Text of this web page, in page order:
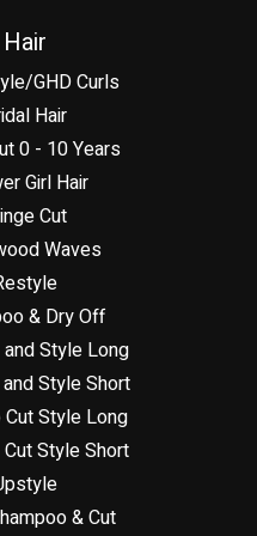
Hair
GHD Curls
Hair
0 - 10 Years
Girl Hair
Cut
Waves
& Dry Off
Style Long
Style Short
Style Long
Style Short
& Cut